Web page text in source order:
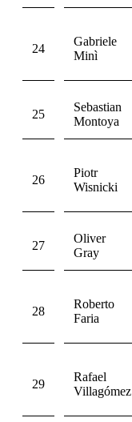
24
Gabriele
Minì
25
Sebastian
Montoya
26
Piotr
Wisnicki
27
Oliver
Gray
28
Roberto
Faria
29
Rafael
Villagómez